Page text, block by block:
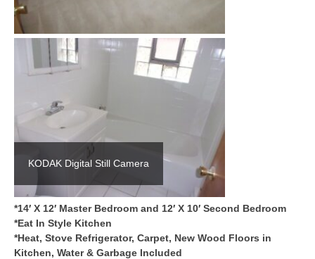
KODAK Digital Still Camera
*14′ X 12′ Master Bedroom and 12′ X 10′ Second Bedroom
*Eat In Style Kitchen
*Heat, Stove Refrigerator, Carpet, New Wood Floors in
Kitchen, Water & Garbage Included